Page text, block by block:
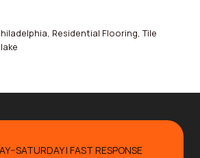
, Residential Flooring,Tile
| FAST RESPONSE